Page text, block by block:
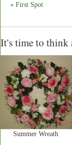
«First Spot
It's time to think
Summer Wreath